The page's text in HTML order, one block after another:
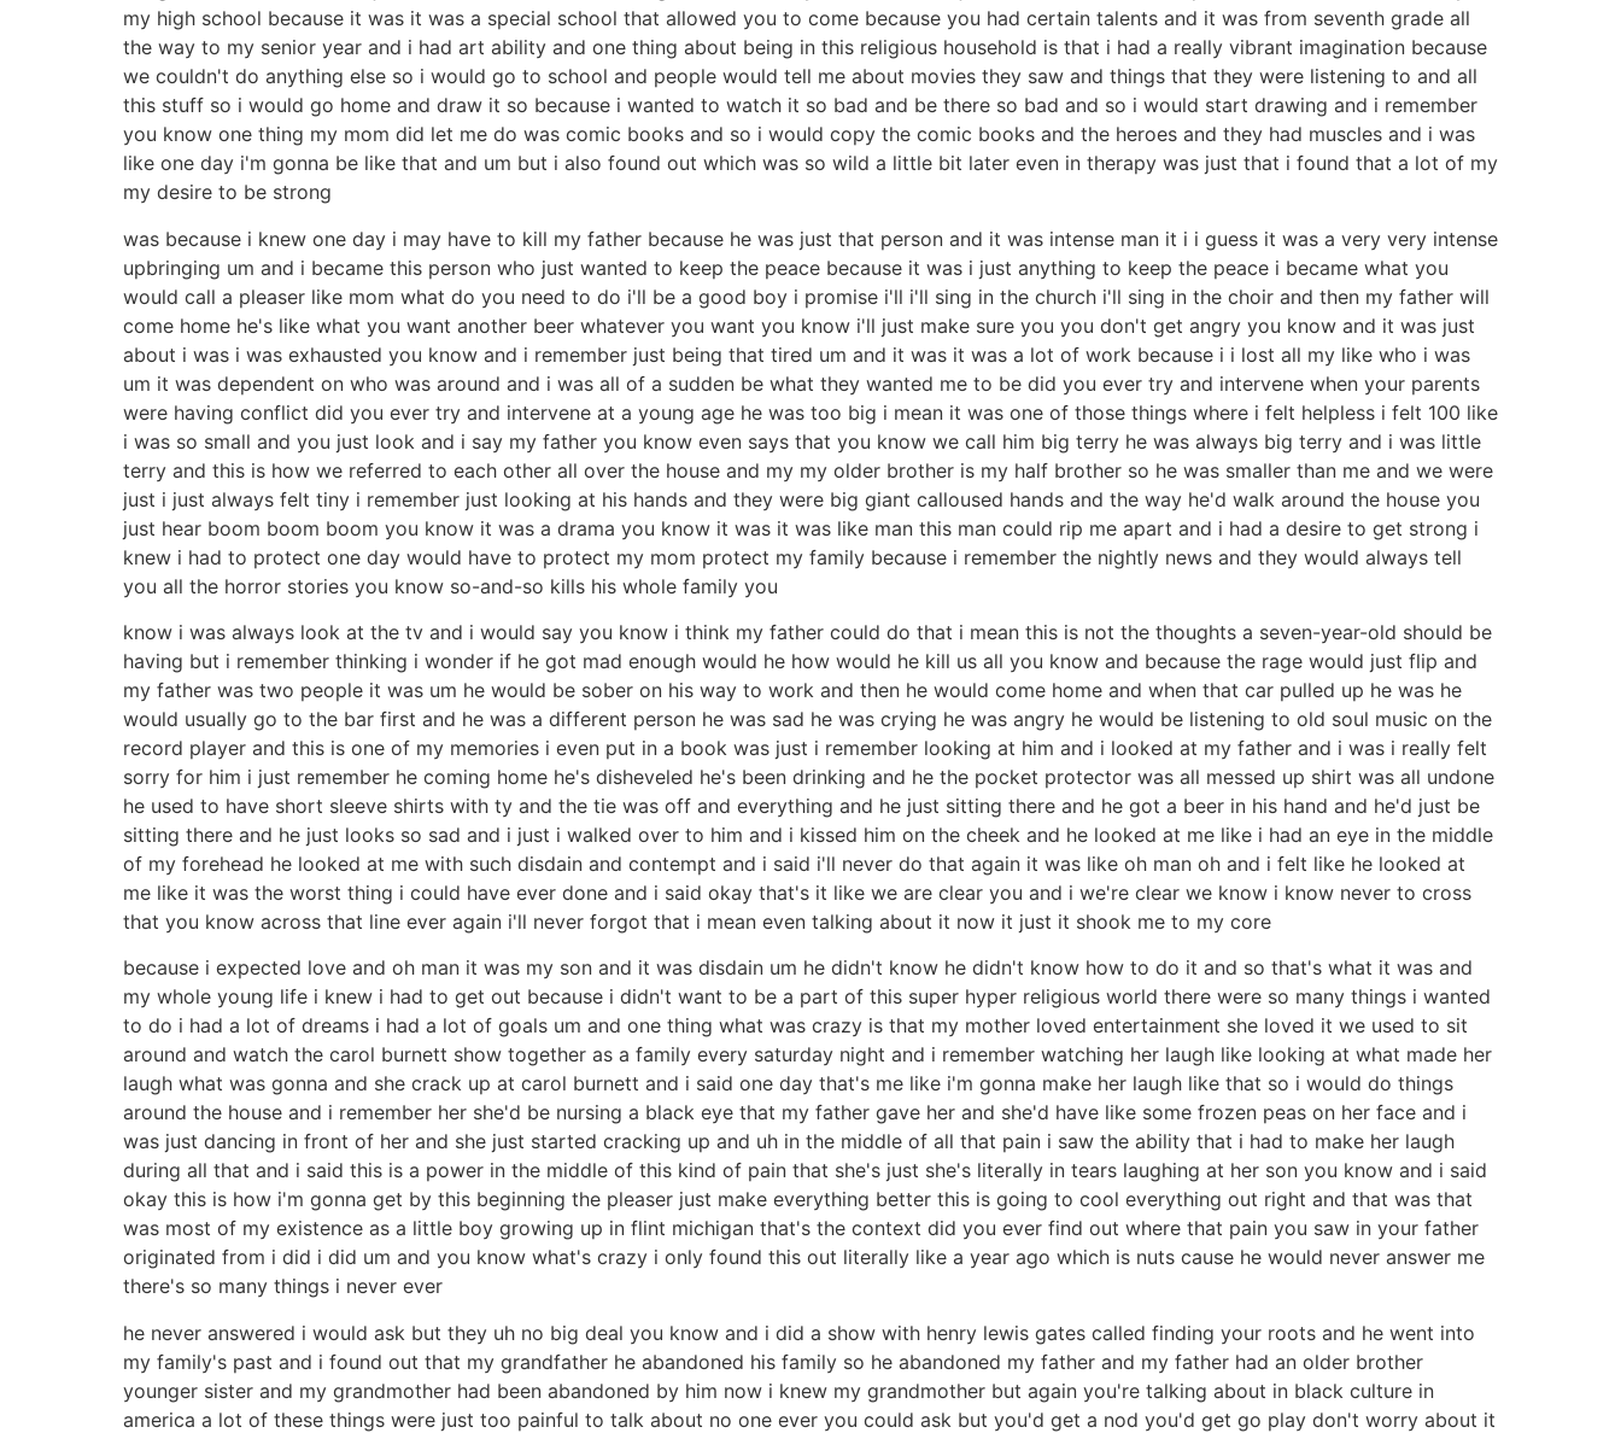
my high school because it was it was a special school that allowed you to come because you had certain talents and it was from seventh grade all
the way to my senior year and i had art ability and one thing about being in this religious household is that i had a really vibrant imagination because
we couldn't do anything else so i would go to school and people would tell me about movies they saw and things that they were listening to and all
this stuff so i would go home and draw it so because i wanted to watch it so bad and be there so bad and so i would start drawing and i remember
you know one thing my mom did let me do was comic books and so i would copy the comic books and the heroes and they had muscles and i was
like one day i'm gonna be like that and um but i also found out which was so wild a little bit later even in therapy was just that i found that a lot of my
my desire to be strong
was because i knew one day i may have to kill my father because he was just that person and it was intense man it i i guess it was a very very intense
upbringing um and i became this person who just wanted to keep the peace because it was i just anything to keep the peace i became what you
would call a pleaser like mom what do you need to do i'll be a good boy i promise i'll i'll sing in the church i'll sing in the choir and then my father will
come home he's like what you want another beer whatever you want you know i'll just make sure you you don't get angry you know and it was just
about i was i was exhausted you know and i remember just being that tired um and it was it was a lot of work because i i lost all my like who i was
um it was dependent on who was around and i was all of a sudden be what they wanted me to be did you ever try and intervene when your parents
were having conflict did you ever try and intervene at a young age he was too big i mean it was one of those things where i felt helpless i felt 100 like
i was so small and you just look and i say my father you know even says that you know we call him big terry he was always big terry and i was little
terry and this is how we referred to each other all over the house and my my older brother is my half brother so he was smaller than me and we were
just i just always felt tiny i remember just looking at his hands and they were big giant calloused hands and the way he'd walk around the house you
just hear boom boom boom you know it was a drama you know it was it was like man this man could rip me apart and i had a desire to get strong i
knew i had to protect one day would have to protect my mom protect my family because i remember the nightly news and they would always tell
you all the horror stories you know so-and-so kills his whole family you
know i was always look at the tv and i would say you know i think my father could do that i mean this is not the thoughts a seven-year-old should be
having but i remember thinking i wonder if he got mad enough would he how would he kill us all you know and because the rage would just flip and
my father was two people it was um he would be sober on his way to work and then he would come home and when that car pulled up he was he
would usually go to the bar first and he was a different person he was sad he was crying he was angry he would be listening to old soul music on the
record player and this is one of my memories i even put in a book was just i remember looking at him and i looked at my father and i was i really felt
sorry for him i just remember he coming home he's disheveled he's been drinking and he the pocket protector was all messed up shirt was all undone
he used to have short sleeve shirts with ty and the tie was off and everything and he just sitting there and he got a beer in his hand and he'd just be
sitting there and he just looks so sad and i just i walked over to him and i kissed him on the cheek and he looked at me like i had an eye in the middle
of my forehead he looked at me with such disdain and contempt and i said i'll never do that again it was like oh man oh and i felt like he looked at
me like it was the worst thing i could have ever done and i said okay that's it like we are clear you and i we're clear we know i know never to cross
that you know across that line ever again i'll never forgot that i mean even talking about it now it just it shook me to my core
because i expected love and oh man it was my son and it was disdain um he didn't know he didn't know how to do it and so that's what it was and
my whole young life i knew i had to get out because i didn't want to be a part of this super hyper religious world there were so many things i wanted
to do i had a lot of dreams i had a lot of goals um and one thing what was crazy is that my mother loved entertainment she loved it we used to sit
around and watch the carol burnett show together as a family every saturday night and i remember watching her laugh like looking at what made her
laugh what was gonna and she crack up at carol burnett and i said one day that's me like i'm gonna make her laugh like that so i would do things
around the house and i remember her she'd be nursing a black eye that my father gave her and she'd have like some frozen peas on her face and i
was just dancing in front of her and she just started cracking up and uh in the middle of all that pain i saw the ability that i had to make her laugh
during all that and i said this is a power in the middle of this kind of pain that she's just she's literally in tears laughing at her son you know and i said
okay this is how i'm gonna get by this beginning the pleaser just make everything better this is going to cool everything out right and that was that
was most of my existence as a little boy growing up in flint michigan that's the context did you ever find out where that pain you saw in your father
originated from i did i did um and you know what's crazy i only found this out literally like a year ago which is nuts cause he would never answer me
there's so many things i never ever
he never answered i would ask but they uh no big deal you know and i did a show with henry lewis gates called finding your roots and he went into
my family's past and i found out that my grandfather he abandoned his family so he abandoned my father and my father had an older brother
younger sister and my grandmother had been abandoned by him now i knew my grandmother but again you're talking about in black culture in
america a lot of these things were just too painful to talk about no one ever you could ask but you'd get a nod you'd get go play don't worry about it